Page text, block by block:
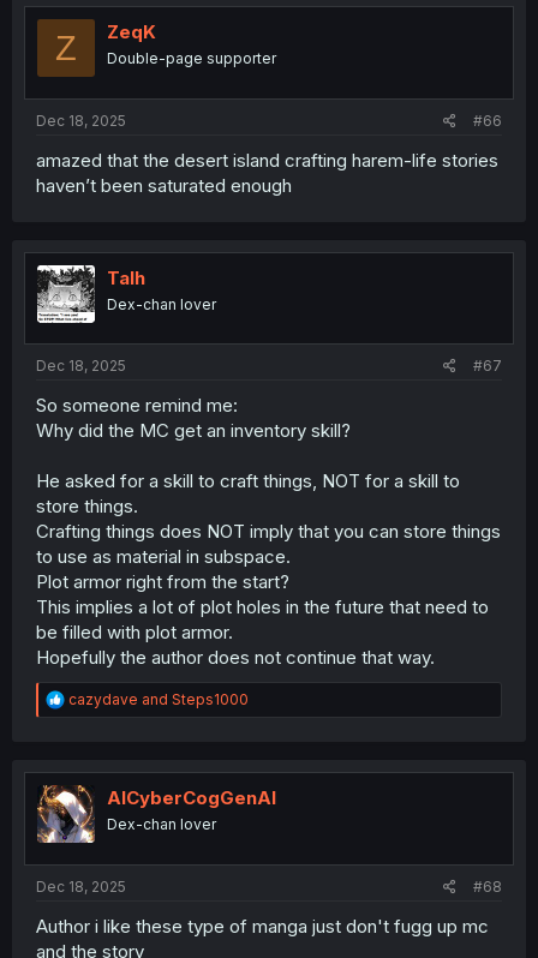
Z ZeqK
Double-page supporter
Dec 18, 2025 #66
amazed that the desert island crafting harem-life stories
haven’t been saturated enough
Talh
Dex-chan lover
Dec 18, 2025 #67
So someone remind me:
Why did the MC get an inventory skill?
He asked for a skill to craft things, NOT for a skill to
store things.
Crafting things does NOT imply that you can store things
to use as material in subspace.
Plot armor right from the start?
This implies a lot of plot holes in the future that need to
be filled with plot armor.
Hopefully the author does not continue that way.
R
e
t
i
o
n
cazydave and Steps1000
AICyberCogGenAI
Dex-chan lover
Dec 18, 2025 #68
Author i like these type of manga just don't fugg up mc
and the story